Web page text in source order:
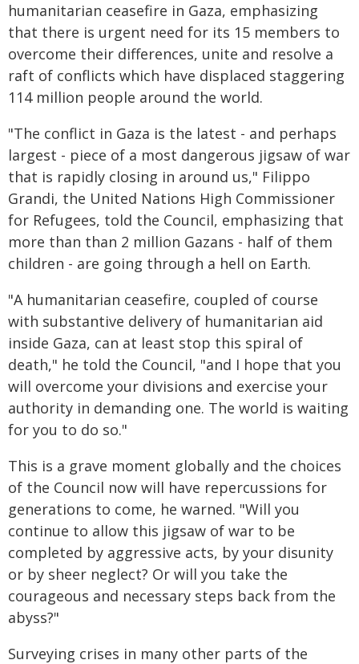
humanitarian ceasefire in Gaza, emphasizing
that there is urgent need for its 15 members to
overcome their differences, unite and resolve a
raft of conflicts which have displaced staggering
114 million people around the world.
"The conflict in Gaza is the latest - and perhaps
largest - piece of a most dangerous jigsaw of war
that is rapidly closing in around us," Filippo
Grandi, the United Nations High Commissioner
for Refugees, told the Council, emphasizing that
more than than 2 million Gazans - half of them
children - are going through a hell on Earth.
"A humanitarian ceasefire, coupled of course
with substantive delivery of humanitarian aid
inside Gaza, can at least stop this spiral of
death," he told the Council, "and I hope that you
will overcome your divisions and exercise your
authority in demanding one. The world is waiting
for you to do so."
This is a grave moment globally and the choices
of the Council now will have repercussions for
generations to come, he warned. "Will you
continue to allow this jigsaw of war to be
completed by aggressive acts, by your disunity
or by sheer neglect? Or will you take the
courageous and necessary steps back from the
abyss?"
Surveying crises in many other parts of the